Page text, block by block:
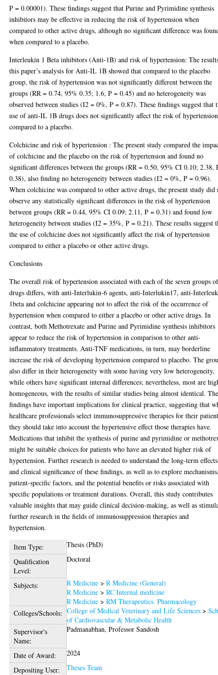
P = 0.00001). These findings suggest that Purine and Pyrimidine synthesis
inhibitors may be effective in reducing the risk of hypertension when
compared to other active drugs, although no significant difference was
when compared to a placebo.
Interleukin 1 Beta inhibitors (Anti-1B) and risk of hypertension: The
this paper’s analysis for Anti-IL 1B showed that compared to the placebo
group, the risk of hypertension was not significantly different between the
groups (RR = 0.74, 95% 0.35; 1.6, P = 0.45) and no heterogeneity was
observed between studies (I2 = 0%, P = 0.87). These findings suggest that
use of anti-IL 1B drugs does not significantly affect the risk of hypertension
compared to a placebo.
Colchicine and risk of hypertension : The present study compared the
of colchicine and the placebo on the risk of hypertension and found no
significant differences between the groups (RR = 0.50, 95% CI 0.10; 2.38,
0.38), also finding no heterogeneity between studies (I2 = 0%, P = 0.96).
When colchicine was compared to other active drugs, the present study did
observe any statistically significant differences in the risk of hypertension
between groups (RR = 0.44, 95% CI 0.09; 2.11, P = 0.31) and found low
heterogeneity between studies (I2 = 35%, P = 0.21). These results suggest
the use of colchicine does not significantly affect the risk of hypertension
compared to either a placebo or other active drugs.
Conclusions
The overall risk of hypertension associated with each of the seven groups
drugs differs, with anti-Interlukin-6 agents, anti-Interlukin17, anti-
1beta and colchicine appearing not to affect the risk of the occurrence of
hypertension when compared to either a placebo or other active drugs. In
contrast, both Methotrexate and Purine and Pyrimidine synthesis inhibitors
appear to reduce the risk of hypertension in comparison to other anti-
inflammatory treatments. Anti-TNF medications, in turn, may borderline
increase the risk of developing hypertension compared to placebo. The
also differ in their heterogeneity with some having very low heterogeneity,
while others have significant internal differences; nevertheless, most are
homogeneous, with the results of similar studies being almost identical.
findings have important implications for clinical practice, suggesting that
healthcare professionals select immunosuppressive therapies for their
they should take into account the hypertensive effect those therapies have.
Medications that inhibit the synthesis of purine and pyrimidine or
might be suitable choices for patients who have an elevated higher risk of
hypertension. Further research is needed to understand the long-term effects
and clinical significance of these findings, as well as to explore
patient-specific factors, and the potential benefits or risks associated with
specific populations or treatment durations. Overall, this study contributes
valuable insights that may guide clinical decision-making, as well as
further research in the fields of immunosuppression therapies and
hypertension.
Item Type:
Thesis (PhD)
Qualification
Level:
Doctoral
Subjects: R Medicine >R Medicine (General)
R Medicine >RC Internal medicine
R Medicine >RM Therapeutics. Pharmacology
Colleges/Schools: College of Medical Veterinary and Life Sciences >
of Cardiovascular & Metabolic Health
Supervisor's
Name:
Padmanabhan, Professor Sandosh
Date of Award:
2024
Depositing User:
Theses Team